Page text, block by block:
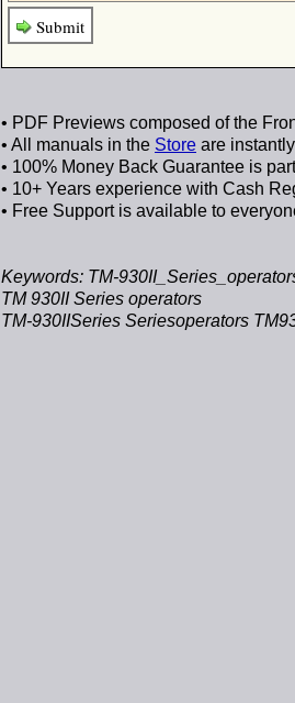
Submit
• PDF Previews composed of the
• All manuals in the Store are
• 100% Money Back Guarantee is
• 10+ Years experience with Cash
• Free Supportis available to
Keywords: TM-
TM 930II Series operators
TM-930IISeries Seriesoperators